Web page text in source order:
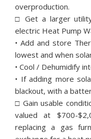
overproduction.
□ Get a larger
electric Heat Pump
• Add and store
lowest and when
• Cool / Dehumidify
• If adding more
blackout, with a
□ Gain usable
valued at $700-
replacing a gas